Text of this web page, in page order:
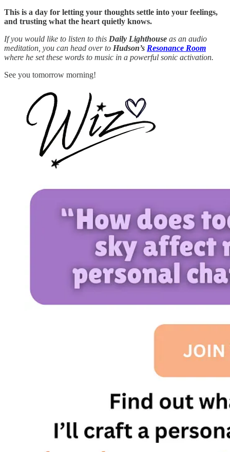
This is a day for letting your thoughts settle into your feelings,
and trusting what the heart quietly knows.
If you would like to listen to this Daily Lighthouse as an audio
meditation, you can head over to Hudson’s Resonance Room
where he set these words to music in a powerful sonic activation.
See you tomorrow morning!